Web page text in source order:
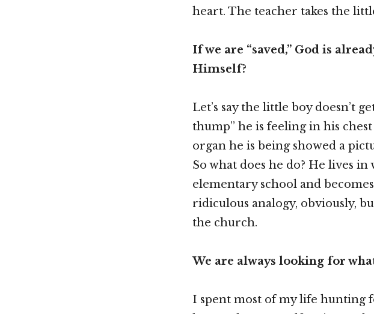
heart. The teacher takes the
If we are “saved,” God is
Himself?
Let’s say the little boy doesn’t
thump” he is feeling in his
organ he is being showed a
So what does he do? He lives
elementary school and
ridiculous analogy, obviously,
the church.
We are always looking for
I spent most of my life hunting